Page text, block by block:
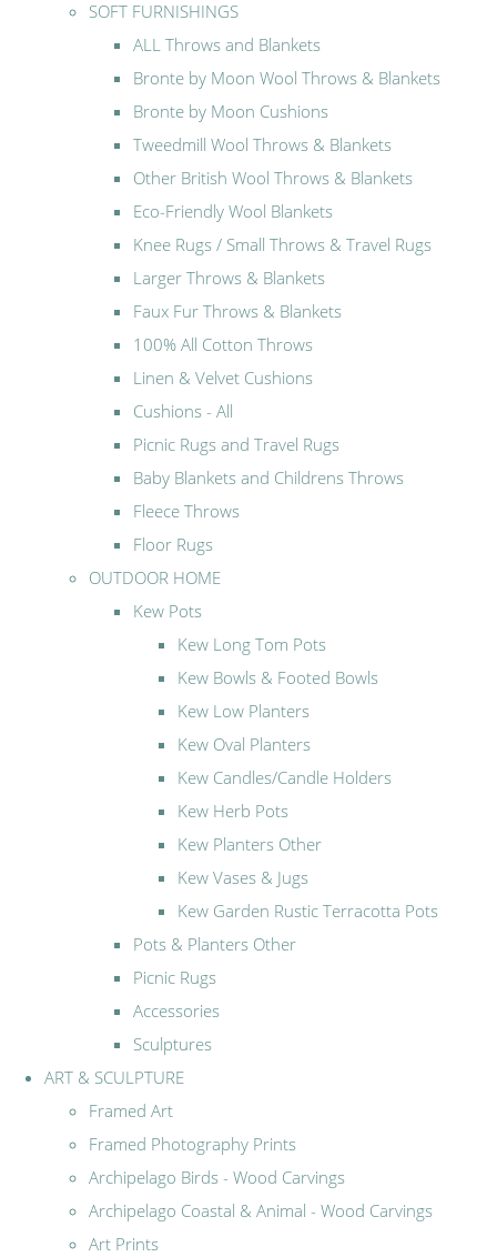
SOFT FURNISHINGS
ALL Throws and Blankets
Bronte by Moon Wool Throws & Blankets
Bronte by Moon Cushions
Tweedmill Wool Throws & Blankets
Other British Wool Throws & Blankets
Eco-Friendly Wool Blankets
Knee Rugs / Small Throws & Travel Rugs
Larger Throws & Blankets
Faux Fur Throws & Blankets
100% All Cotton Throws
Linen & Velvet Cushions
Cushions - All
Picnic Rugs and Travel Rugs
Baby Blankets and Childrens Throws
Fleece Throws
Floor Rugs
OUTDOOR HOME
Kew Pots
Kew Long Tom Pots
Kew Bowls & Footed Bowls
Kew Low Planters
Kew Oval Planters
Kew Candles/Candle Holders
Kew Herb Pots
Kew Planters Other
Kew Vases & Jugs
Kew Garden Rustic Terracotta Pots
Pots & Planters Other
Picnic Rugs
Accessories
Sculptures
ART & SCULPTURE
Framed Art
Framed Photography Prints
Archipelago Birds - Wood Carvings
Archipelago Coastal & Animal - Wood Carvings
Art Prints